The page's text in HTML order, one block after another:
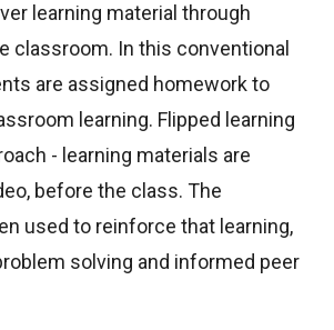
learning material through
classroom. In this conventional
are assigned homework to
learning. Flipped learning
- learning materials are
before the class. The
used to reinforce that learning,
solving and informed peer